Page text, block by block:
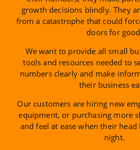
growth decisions blindly. They
from a catastrophe that could
doors for
We want to provide all small
tools and resources needed to
numbers clearly and make
their business
Our customers are hiring new
equipment, or purchasing more
and feel at ease when their
night.